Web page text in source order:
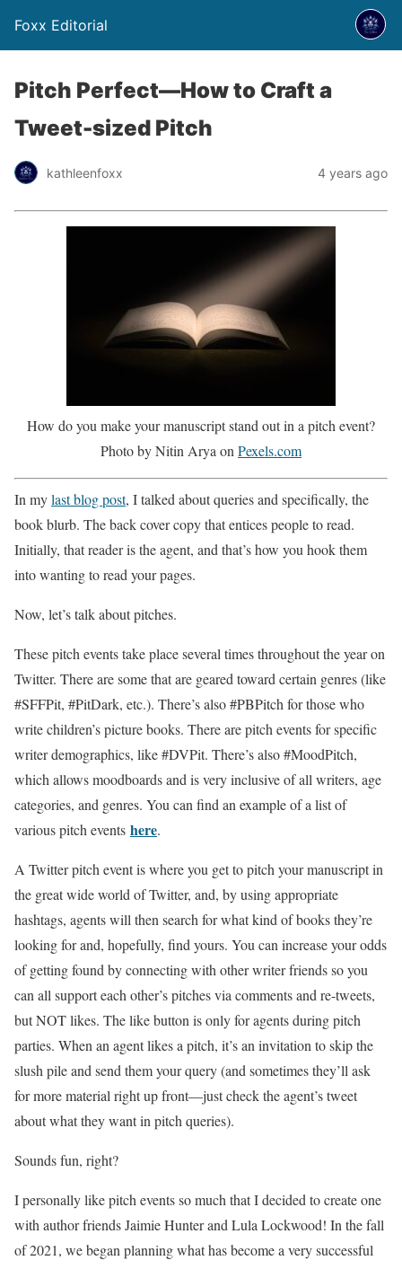
Foxx Editorial
Pitch Perfect—How to Craft a
Tweet-sized Pitch
kathleenfoxx 4 years ago
How do you make your manuscript stand out in a pitch event?
Photo by Nitin Arya on Pexels.com
In mylast blog post, I talked about queries and specifically, the
book blurb. The back cover copy that entices people to read.
Initially, that reader is the agent, and that’s how you hook them
into wanting to read your pages.
Now, let’s talk about pitches.
These pitch events take place several times throughout the year on
Twitter. There are some that are geared toward certain genres (like
#SFFPit, #PitDark, etc.). There’s also #PBPitch for those who
write children’s picture books. There are pitch events for specific
writer demographics, like #DVPit. There’s also #MoodPitch,
which allows moodboards and is very inclusive of all writers, age
categories, and genres. You can find an example of a list of
various pitch events here.
A Twitter pitch event is where you get to pitch your manuscript in
the great wide world of Twitter, and, by using appropriate
hashtags, agents will then search for what kind of books they’re
looking for and, hopefully, find yours. You can increase your odds
of getting found by connecting with other writer friends so you
can all support each other’s pitches via comments and re-tweets,
but NOT likes. The like button is only for agents during pitch
parties. When an agent likes a pitch, it’s an invitation to skip the
slush pile and send them your query (and sometimes they’ll ask
for more material right up front—just check the agent’s tweet
about what they want in pitch queries).
Sounds fun, right?
I personally like pitch events so much that I decided to create one
with author friends Jaimie Hunter and Lula Lockwood! In the fall
of 2021, we began planning what has become a very successful